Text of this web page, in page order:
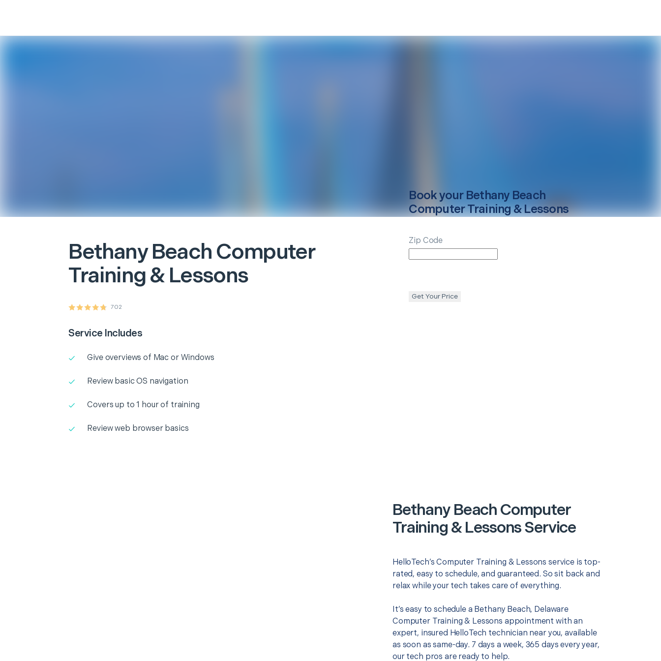
Bethany Beach Computer
Training & Lessons
702
Service Includes
Give overviews of Mac or Windows
Review basic OS navigation
Covers up to 1 hour of training
Review web browser basics
Book your Bethany Beach
Computer Training & Lessons
Zip Code
Get Your Price
Bethany Beach Computer
Training & Lessons Service
HelloTech’s Computer Training & Lessons service is top-
rated, easy to schedule, and guaranteed. So sit back and
relax while your tech takes care of everything.
It’s easy to schedule a Bethany Beach, Delaware
Computer Training & Lessons appointment with an
expert, insured HelloTech technician near you, available
as soon as same-day. 7 days a week, 365 days every year,
our tech pros are ready to help.